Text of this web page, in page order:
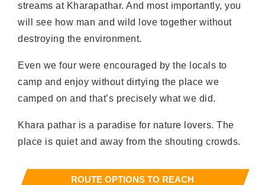
streams at Kharapathar. And most importantly, you
will see how man and wild love together without
destroying the environment.
Even we four were encouraged by the locals to
camp and enjoy without dirtying the place we
camped on and that’s precisely what we did.
Khara pathar is a paradise for nature lovers. The
place is quiet and away from the shouting crowds.
ROUTE OPTIONS TO REACH